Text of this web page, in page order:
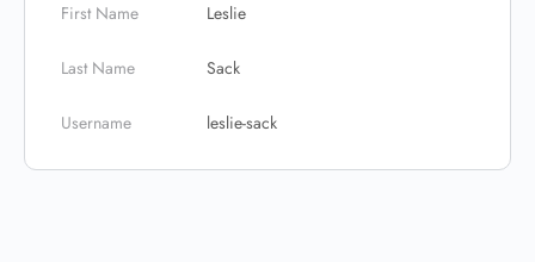
First Name Leslie
Last Name Sack
Username leslie-sack